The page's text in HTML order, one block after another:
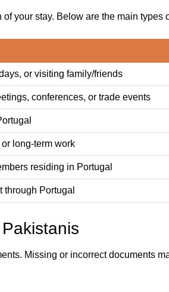
your stay. Below are the main
or visiting family/friends
conferences, or trade events
long-term work
residing in Portugal
through Portugal
Missing or incorrect documents